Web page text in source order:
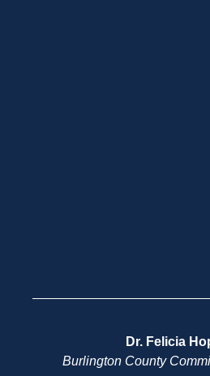
Dr. Felicia
Burlington County